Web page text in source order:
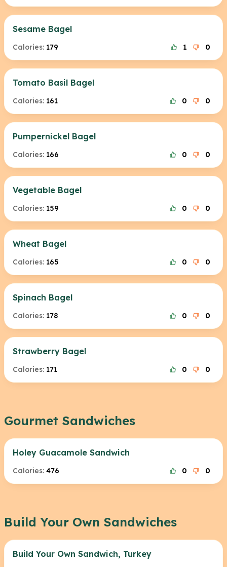
Sesame Bagel
Calories: 179 1 0
Tomato Basil Bagel
Calories: 161 0 0
Pumpernickel Bagel
Calories: 166 0 0
Vegetable Bagel
Calories: 159 0 0
Wheat Bagel
Calories: 165 0 0
Spinach Bagel
Calories: 178 0 0
Strawberry Bagel
Calories: 171 0 0
Gourmet Sandwiches
Holey Guacamole Sandwich
Calories: 476 0 0
Build Your Own Sandwiches
Build Your Own Sandwich, Turkey